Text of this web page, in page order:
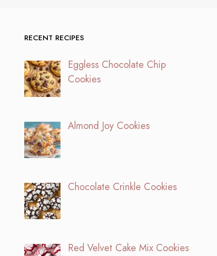
RECENT RECIPES
Eggless Chocolate Chip
Cookies
Almond Joy Cookies
Chocolate Crinkle Cookies
Red Velvet Cake Mix Cookies